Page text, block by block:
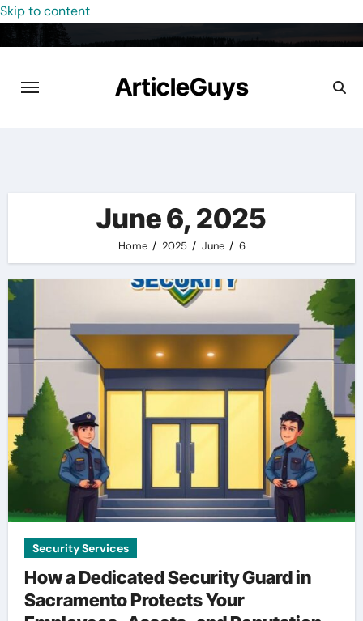
Skip to content
ArticleGuys
June 6, 2025
Home 2025 June 6
Security Services
How a Dedicated Security Guard in
Sacramento Protects Your